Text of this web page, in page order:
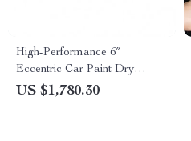
High-Performance 6″
Eccentric Car Paint Dry
Grinding & Polishing Machine
US $1,780.30